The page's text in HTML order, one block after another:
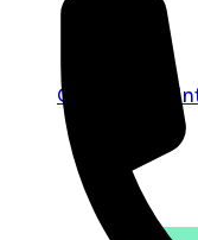
Contract